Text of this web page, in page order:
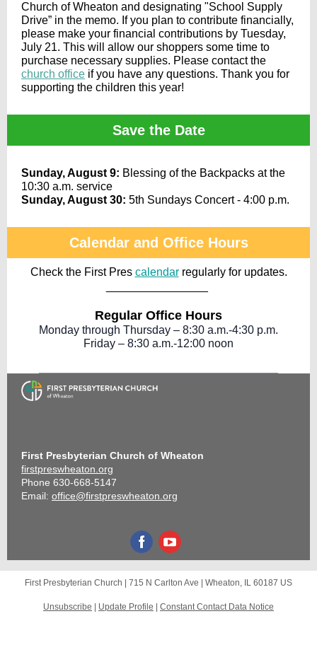
Church of Wheaton and designating "School Supply
Drive” in the memo. If you plan to contribute financially,
please make your financial contributions by Tuesday,
July 21. This will allow our shoppers some time to
purchase necessary supplies. Please contact the
church office if you have any questions. Thank you for
supporting the children this year!
Save the Date
Sunday, August 9: Blessing of the Backpacks at the
10:30 a.m. service
Sunday, August 30: 5th Sundays Concert - 4:00 p.m.
Calendar and Office Hours
Check the First Pres calendarregularly for updates.
Regular Office Hours
Monday through Thursday – 8:30 a.m.-4:30 p.m.
Friday – 8:30 a.m.-12:00 noon
First Presbyterian Church of Wheaton
firstpreswheaton.org
Phone 630-668-5147
Email: office@firstpreswheaton.org
First Presbyterian Church | 715 N Carlton Ave Wheaton, IL 60187 US
Unsubscribe Update Profile Constant Contact Data Notice